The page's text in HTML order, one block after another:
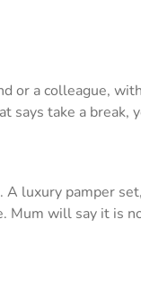
or a colleague,
says take a break,
luxury pamper
Mum will say it is